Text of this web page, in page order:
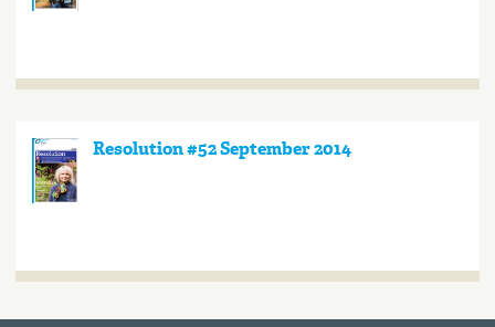
Resolution #52 September 2014